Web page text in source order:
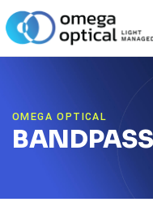
OMEGA OPTICAL